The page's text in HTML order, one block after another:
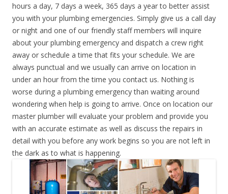
hours a day, 7 days a week, 365 days a year to better assist
you with your plumbing emergencies. Simply give us a call day
or night and one of our friendly staff members will inquire
about your plumbing emergency and dispatch a crew right
away or schedule a time that fits your schedule. We are
always punctual and we usually can arrive on location in
under an hour from the time you contact us. Nothing is
worse during a plumbing emergency than waiting around
wondering when help is going to arrive. Once on location our
master plumber will evaluate your problem and provide you
with an accurate estimate as well as discuss the repairs in
detail with you before any work begins so you are not left in
the dark as to what is happening.